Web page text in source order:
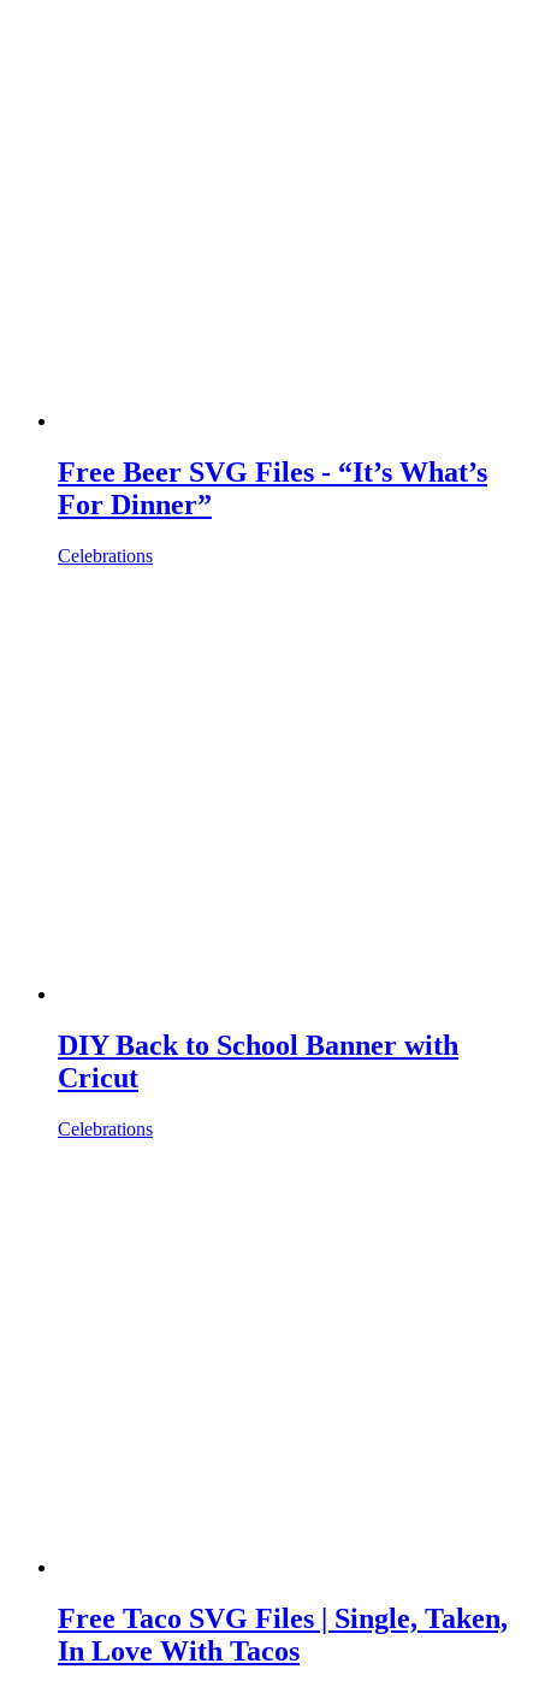
Free Beer SVG Files - “It’s What’s
For Dinner”
Celebrations
DIY Back to School Banner with
Cricut
Celebrations
Free Taco SVG Files | Single, Taken,
In Love With Tacos